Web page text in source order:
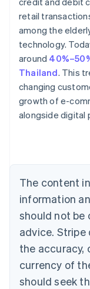
retail
among the
technology.
around
Thailand. This
changing
growth of e-
alongside digital
The content
information
should not be
advice.
the accuracy,
currency of
should seek
Australia
English
Austria
Brazil
Bulgaria
English
Canada
English Français
Croatia
English Italiano
English
Czech